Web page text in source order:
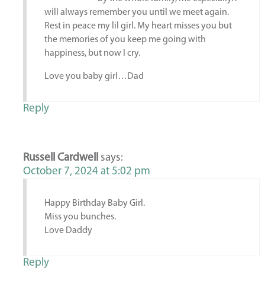
will always remember you until we meet again.
Rest in peace my lil girl. My heart misses you but
the memories of you keep me going with
happiness, but now I cry.
Love you baby girl…Dad
Reply
Russell Cardwell says:
October 7, 2024 at 5:02 pm
Happy Birthday Baby Girl.
Miss you bunches.
Love Daddy
Reply